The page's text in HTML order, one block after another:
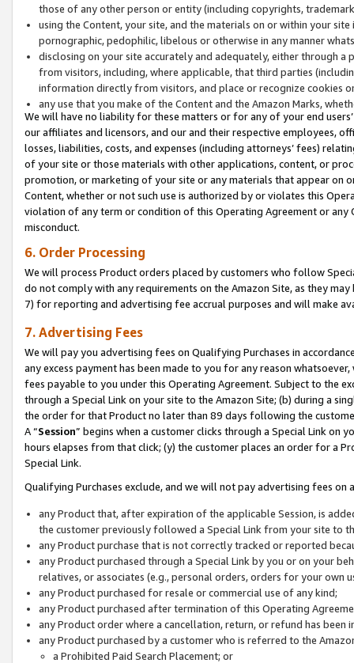
those of any other person or entity (including copyrights,
using the Content, your site, and the materials on or within your
pornographic, pedophilic, libelous or otherwise in any manner
disclosing on your site accurately and adequately, either through
from visitors, including, where applicable, that third parties
information directly from visitors, and place or recognize cookies
any use that you make of the Content and the Amazon Marks,
We will have no liability for these matters or for any of your end
our affiliates and licensors, and our and their respective employees,
losses, liabilities, costs, and expenses (including attorneys’ fees)
of your site or those materials with other applications, content, or
promotion, or marketing of your site or any materials that appear on
Content, whether or not such use is authorized by or violates this
violation of any term or condition of this Operating Agreement or
misconduct.
6. Order Processing
We will process Product orders placed by customers who follow
do not comply with any requirements on the Amazon Site, as they
7) for reporting and advertising fee accrual purposes and will make
7. Advertising Fees
We will pay you advertising fees on Qualifying Purchases in
any excess payment has been made to you for any reason
fees payable to you under this Operating Agreement. Subject to the
through a Special Link on your site to the Amazon Site; (b) during a
the order for that Product no later than 89 days following the
A “Session” begins when a customer clicks through a Special Link
hours elapses from that click; (y) the customer places an order for a
Special Link.
Qualifying Purchases exclude, and we will not pay advertising fees on
any Product that, after expiration of the applicable Session, is
the customer previously followed a Special Link from your site to
any Product purchase that is not correctly tracked or reported
any Product purchased through a Special Link by you or on your
relatives, or associates (e.g., personal orders, orders for your
any Product purchased for resale or commercial use of any kind;
any Product purchased after termination of this Operating
any Product order where a cancellation, return, or refund has been
any Product purchased by a customer who is referred to the
a Prohibited Paid Search Placement; or